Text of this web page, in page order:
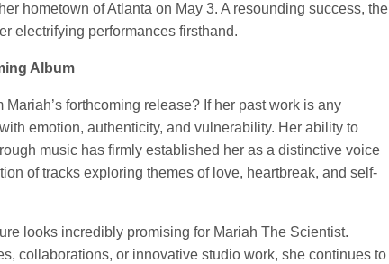
hometown of Atlanta on May 3. A resounding success, the
electrifying performances firsthand.
Album
forthcoming release? If her past work is any
emotion, authenticity, and vulnerability. Her ability to
music has firmly established her as a distinctive voice
of tracks exploring themes of love, heartbreak, and self-
looks incredibly promising for Mariah The Scientist.
collaborations, or innovative studio work, she continues to